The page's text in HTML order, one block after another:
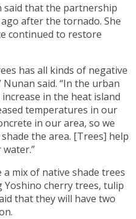
said that the partnership
after the tornado. She
continued to restore
has all kinds of negative
said. “In the urban
in the heat island
temperatures in our
in our area, so we
the area. [Trees] help
mix of native shade trees
cherry trees, tulip
that they will have two